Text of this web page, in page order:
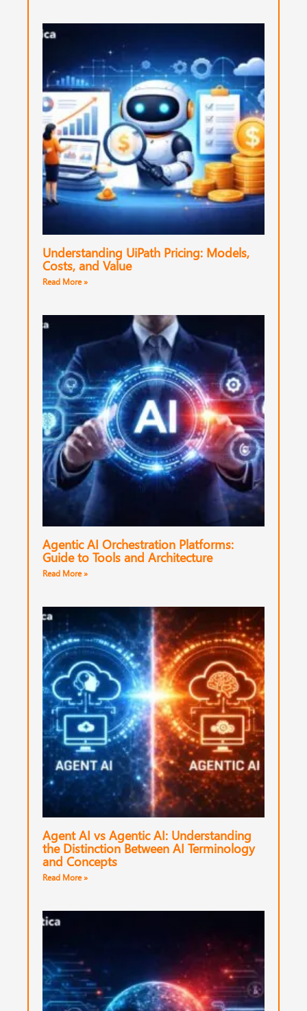
Understanding UiPath Pricing: Models,
Costs, and Value
Read More »
Agentic AI Orchestration Platforms:
Guide to Tools and Architecture
Read More »
Agent AI vs Agentic AI: Understanding
the Distinction Between AI Terminology
and Concepts
Read More »